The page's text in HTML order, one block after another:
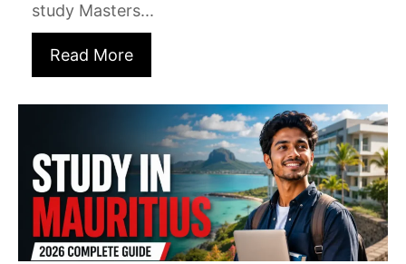
study Masters...
Read More